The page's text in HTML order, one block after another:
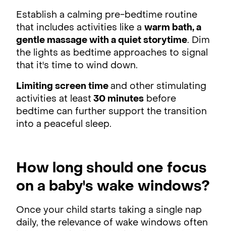
Establish a calming pre-bedtime routine
that includes activities like a warm bath, a
gentle massage with a quiet storytime. Dim
the lights as bedtime approaches to signal
that it's time to wind down.
Limiting screen time and other stimulating
activities at least 30 minutes before
bedtime can further support the transition
into a peaceful sleep.
How long should one focus
on a baby's wake windows?
Once your child starts taking a single nap
daily, the relevance of wake windows often